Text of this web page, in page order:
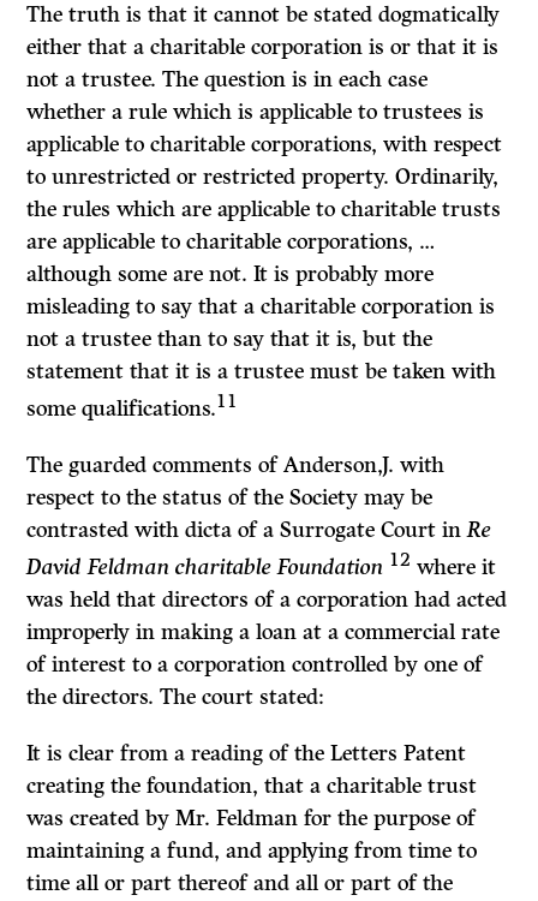
The truth is that it cannot be stated dogmatically
either that a charitable corpora­tion is or that it is
not a trustee. The question is in each case
whether a rule which is applicable to trustees is
applicable to charitable corporations, with respect
to unrestricted or restricted property. Ordinarily,
the rules which are applicable to charitable trusts
are applicable to charitable corporations, …
although some are not. It is probably more
misleading to say that a charitable corporation is
not a trustee than to say that it is, but the
statement that it is a trustee must be taken with
some qualifications.11
The guarded comments of Anderson,J. with
respect to the status of the Society may be
contrasted with dicta of a Surrogate Court inRe
David Feldman charit­able Foundation 12 where it
was held that directors of a corporation had acted
improperly in making a loan at a commercial rate
of interest to a corporation controlled by one of
the directors. The court stated:
It is clear from a reading of the Letters Patent
creating the foundation, that a charit­able trust
was created by Mr. Feldman for the purpose of
maintaining a fund, and applying from time to
time all or part thereof and all or part of the